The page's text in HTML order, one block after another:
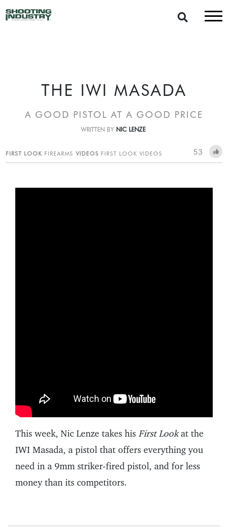
THE IWI MASADA
A GOOD PISTOL AT A GOOD PRICE
WRITTEN BY NIC LENZE
FIRST LOOK FIREARMS VIDEOS FIRST LOOK VIDEOS 53
This week, Nic Lenze takes his First Lookat the
IWI Masada, a pistol that offers everything you
need in a 9mm striker-fired pistol, and for less
money than its competitors.